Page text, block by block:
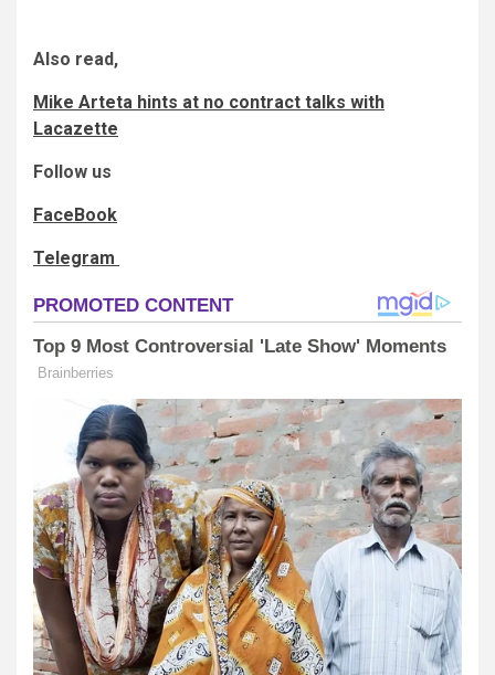
Also read,
Mike Arteta hints at no contract talks with
Lacazette
Follow us
FaceBook
Telegram